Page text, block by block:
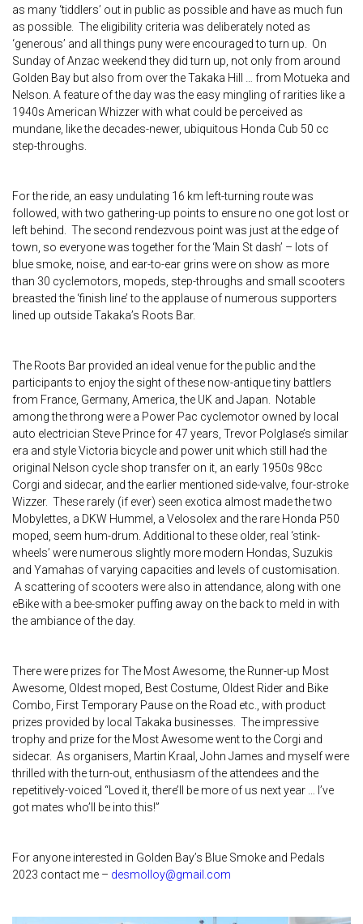
as many ‘tiddlers’ out in public as possible and have as much fun
as possible. The eligibility criteria was deliberately noted as
‘generous’ and all things puny were encouraged to turn up. On
Sunday of Anzac weekend they did turn up, not only from around
Golden Bay but also from over the Takaka Hill … from Motueka and
Nelson. A feature of the day was the easy mingling of rarities like a
1940s American Whizzer with what could be perceived as
mundane, like the decades-newer, ubiquitous Honda Cub 50 cc
step-throughs.
For the ride, an easy undulating 16 km left-turning route was
followed, with two gathering-up points to ensure no one got lost or
left behind. The second rendezvous point was just at the edge of
town, so everyone was together for the ‘Main St dash’ – lots of
blue smoke, noise, and ear-to-ear grins were on show as more
than 30 cyclemotors, mopeds, step-throughs and small scooters
breasted the ‘finish line’ to the applause of numerous supporters
lined up outside Takaka’s Roots Bar.
The Roots Bar provided an ideal venue for the public and the
participants to enjoy the sight of these now-antique tiny battlers
from France, Germany, America, the UK and Japan. Notable
among the throng were a Power Pac cyclemotor owned by local
auto electrician Steve Prince for 47 years, Trevor Polglase’s similar
era and style Victoria bicycle and power unit which still had the
original Nelson cycle shop transfer on it, an early 1950s 98cc
Corgi and sidecar, and the earlier mentioned side-valve, four-stroke
Wizzer. These rarely (if ever) seen exotica almost made the two
Mobylettes, a DKW Hummel, a Velosolex and the rare Honda P50
moped, seem hum-drum. Additional to these older, real ‘stink-
wheels’ were numerous slightly more modern Hondas, Suzukis
and Yamahas of varying capacities and levels of customisation.
A scattering of scooters were also in attendance, along with one
eBike with a bee-smoker puffing away on the back to meld in with
the ambiance of the day.
There were prizes for The Most Awesome, the Runner-up Most
Awesome, Oldest moped, Best Costume, Oldest Rider and Bike
Combo, First Temporary Pause on the Road etc., with product
prizes provided by local Takaka businesses. The impressive
trophy and prize for the Most Awesome went to the Corgi and
sidecar. As organisers, Martin Kraal, John James and myself were
thrilled with the turn-out, enthusiasm of the attendees and the
repetitively-voiced “Loved it, there’ll be more of us next year … I’ve
got mates who’ll be into this!”
For anyone interested in Golden Bay’s Blue Smoke and Pedals
2023 contact me – desmolloy@gmail.com